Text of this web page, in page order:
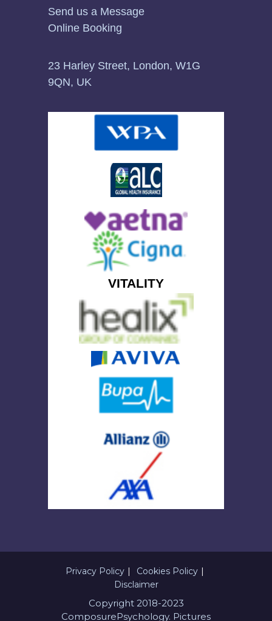
Send us a Message
Online Booking
23 Harley Street, London, W1G
9QN, UK
VITALITY
Privacy Policy
Cookies Policy
Disclaimer
Copyright 2018-2023
ComposurePsychology. Pictures